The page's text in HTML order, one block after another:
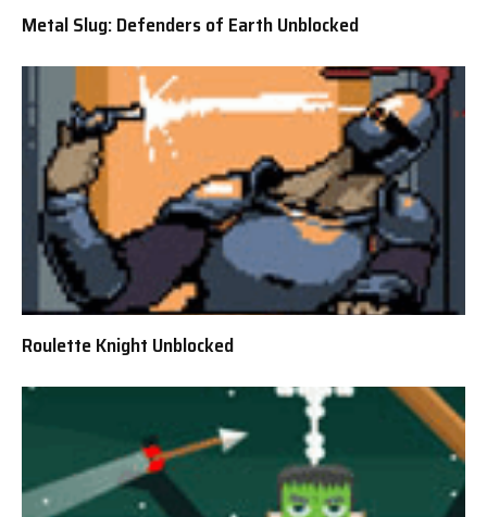
Metal Slug: Defenders of Earth Unblocked
Roulette Knight Unblocked